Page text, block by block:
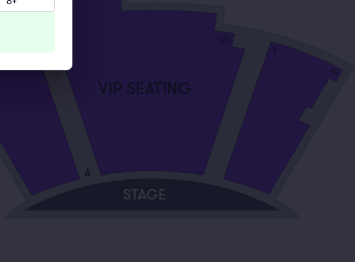
STAGE
VIP SEATING
A
L
120
1
15